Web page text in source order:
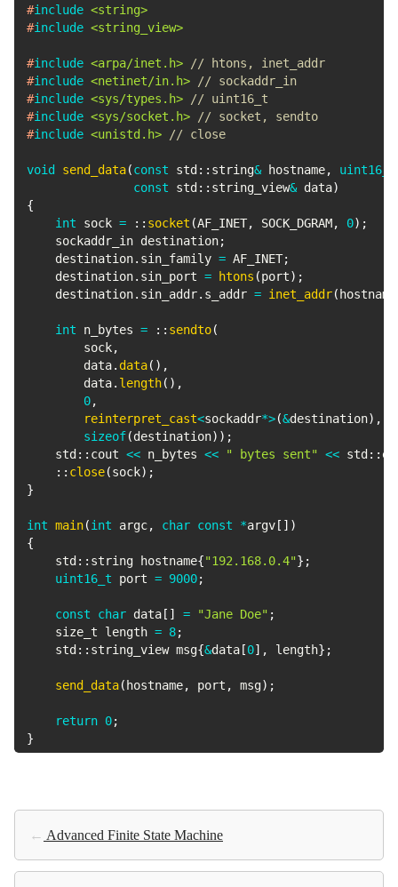
#include <string>
#include <string_view>
#include <arpa/inet.h>
// htons, inet_addr
#include <netinet/in.h>
// sockaddr_in
#include <sys/types.h>
// uint16_t
#include <sys/socket.h>
// socket, sendto
#include <unistd.h> // close
void send_data(const std :: string& hostname, uint16_t
const std :: string_view& data)
{
int sock = :: socket (AF_INET, SOCK_DGRAM, 0) ;
    sockaddr_in destination
;
    destination
. sin_family = AF_INET;
    destination
. sin_port = htons (port) ;
    destination
. sin_addr. s_addr = inet_addr( hostname
int n_bytes = :: sendto(
        sock
,
        data
. data( ) ,
        data
. length( ) ,
0,
reinterpret_cast<sockaddr*>(&destination) ,
sizeof(destination) ) ;
    std
:: cout << n_bytes << " bytes sent" << std ::
:: close(sock) ;
}
int main(int argc, char const *argv[ ] )
{
    std
:: string hostname{"192.168.0.4"} ;
uint16_t port = 9000;
const char data[ ] = "Jane Doe" ;
    size_t length
= 8;
    std
:: string_view msg{&data[0] , length} ;
send_data( hostname, port , msg) ;
return 0;
}
← Advanced Finite State Machine